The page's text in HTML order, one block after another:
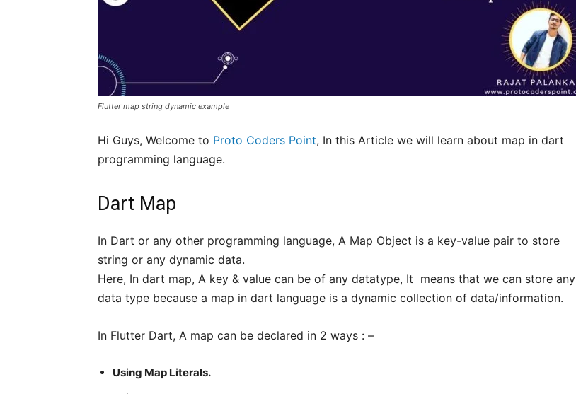
Flutter map string dynamic example
Hi Guys, Welcome to Proto Coders Point, In this Article we will learn about map in dart
programming language.
Dart Map
In Dart or any other programming language, A Map Object is a key-value pair to store
string or any dynamic data.
Here, In dart map, A key & value can be of any datatype, It means that we can store any
data type because a map in dart language is a dynamic collection of data/information.
In Flutter Dart, A map can be declared in 2 ways : –
Using Map Literals.